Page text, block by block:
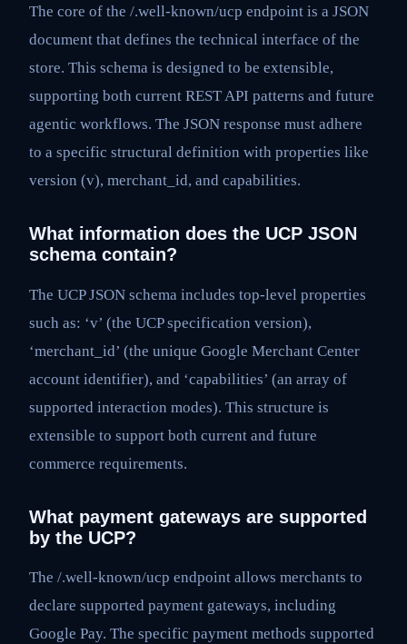
The core of the /.well-known/ucp endpoint is a JSON
document that defines the technical interface of the
store. This schema is designed to be extensible,
supporting both current REST API patterns and future
agentic workflows. The JSON response must adhere
to a specific structural definition with properties like
version (v), merchant_id, and capabilities.
What information does the UCP JSON
schema contain?
The UCP JSON schema includes top-level properties
such as: ‘v’ (the UCP specification version),
‘merchant_id’ (the unique Google Merchant Center
account identifier), and ‘capabilities’ (an array of
supported interaction modes). This structure is
extensible to support both current and future
commerce requirements.
What payment gateways are supported
by the UCP?
The /.well-known/ucp endpoint allows merchants to
declare supported payment gateways, including
Google Pay. The specific payment methods supported